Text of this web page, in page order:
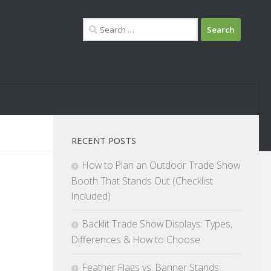
Search
for:
RECENT POSTS
How to Plan an Outdoor Trade Show
Booth That Stands Out (Checklist
Included)
Backlit Trade Show Displays: Types,
Differences & How to Choose
Feather Flags vs. Banner Stands: